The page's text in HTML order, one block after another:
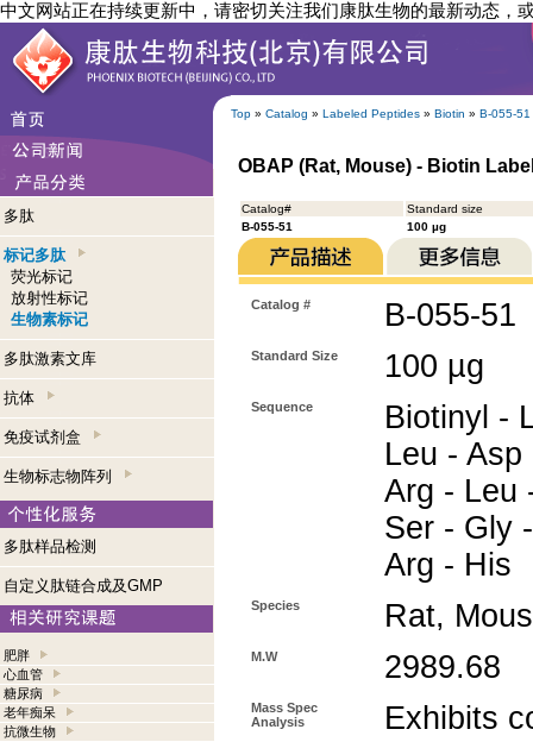
中文网站正在持续更新中，请密切关注我们康肽生物的最新动态，
Top » Catalog » Labeled Peptides » Biotin » B-055-51
多肽
标记多肽
荧光标记
放射性标记
生物素标记
多肽激素文库
抗体
免疫试剂盒
生物标志物阵列
多肽样品检测
自定义肽链合成及GMP
肥胖
心血管
糖尿病
老年痴呆
抗微生物
OBAP (Rat, Mouse) - Biotin
Catalog#
Standard size
B-055-51
100 µg
Catalog # B-055-51
Standard Size 100 µg
Sequence
Biotinyl -
Leu -
Arg - Leu
Ser - Gly
Arg - His
Species Rat,
M.W 2989.68
Mass Spec
Analysis
Exhibits